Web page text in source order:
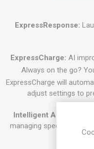
ExpressResponse:
ExpressCharge: AI
Always on the go?
ExpressCharge will
adjust settings to
Intelligent Audio:
Dell
managing speech